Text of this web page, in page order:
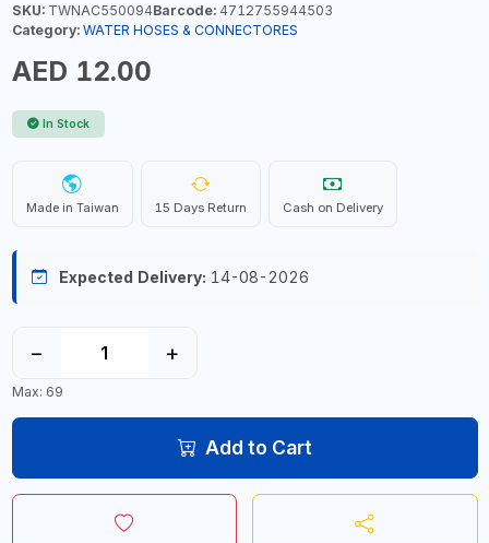
SKU:TWNAC550094Barcode:4712755944503
Category: WATER HOSES & CONNECTORES
AED 12.00
In Stock
Made in Taiwan 15 Days Return Cash on Delivery
Expected Delivery: 14-08-2026
− +
Max: 69
Add to Cart